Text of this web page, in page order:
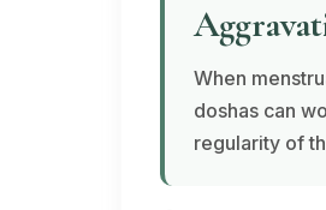
When
doshascan
regularity of